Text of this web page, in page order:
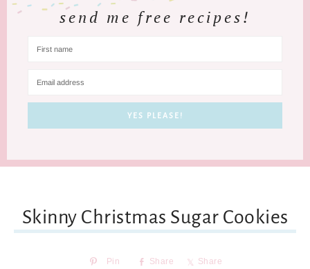
send me free recipes!
Skinny Christmas Sugar Cookies
Pin Share Share